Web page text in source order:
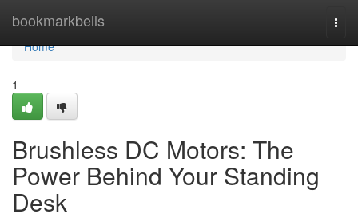
bookmarkbells
Home
Home
1
Brushless DC Motors: The
Power Behind Your Standing
Desk